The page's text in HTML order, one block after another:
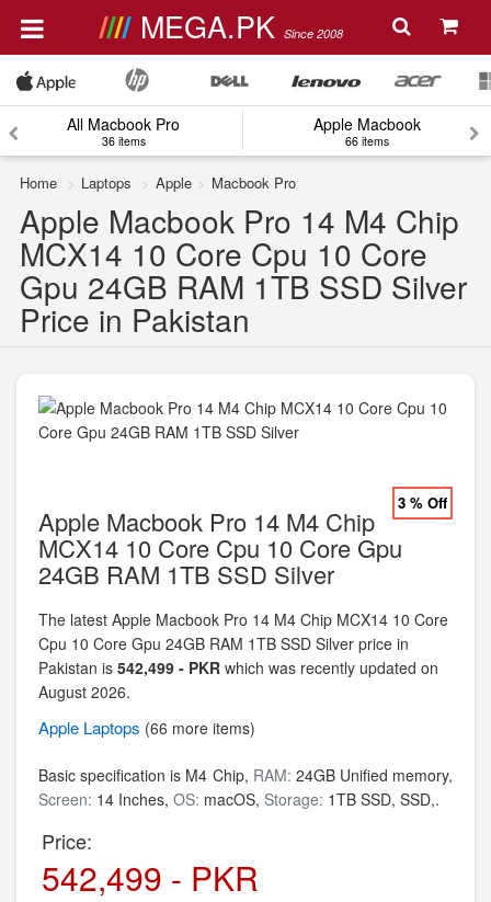
MEGA.PK Since 2008
All Macbook Pro
36 items
Apple Macbook
66 items
Home Laptops Apple Macbook Pro
Apple Macbook Pro 14 M4 Chip
MCX14 10 Core Cpu 10 Core
Gpu 24GB RAM 1TB SSD Silver
Price in Pakistan
3 % Off
Apple Macbook Pro 14 M4 Chip
MCX14 10 Core Cpu 10 Core Gpu
24GB RAM 1TB SSD Silver
The latest Apple Macbook Pro 14 M4 Chip MCX14 10 Core
Cpu 10 Core Gpu 24GB RAM 1TB SSD Silver price in
Pakistan is 542,499 - PKR which was recently updated on
August 2026.
Apple Laptops (66 more items)
Basic specification is M4 Chip, RAM: 24GB Unified memory,
Screen: 14 Inches, OS: macOS, Storage: 1TB SSD, SSD,.
Price:
542,499 - PKR